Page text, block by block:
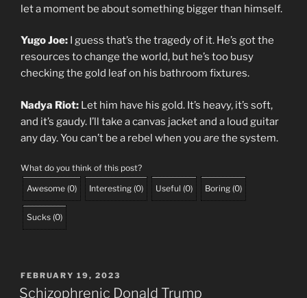
let a moment be about something bigger than himself.
Yugo Joe: I guess that’s the tragedy of it. He’s got the
resources to change the world, but he’s too busy
checking the gold leaf on his bathroom fixtures.
Nadya Riot: Let him have his gold. It’s heavy, it’s soft,
and it’s gaudy. I’ll take a canvas jacket and a loud guitar
any day. You can’t be a rebel when you arethe system.
What do you think of this post?
Awesome (0) Interesting (0) Useful (0) Boring (0)
Sucks (0)
POSTED
ON
FEBRUARY 19, 2023
Schizophrenic Donald Trump